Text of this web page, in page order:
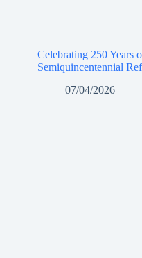
Celebrating 250 Years
Semiquincentennial
07/04/2026